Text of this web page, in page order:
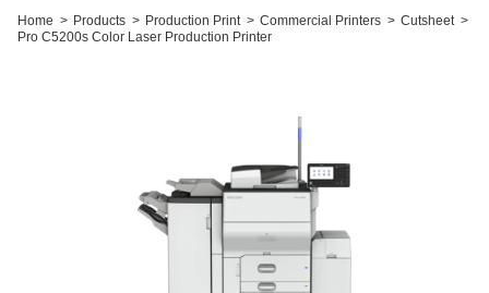
Home > Products > Production Print > Commercial Printers > Cutsheet >
Pro C5200s Color Laser Production Printer